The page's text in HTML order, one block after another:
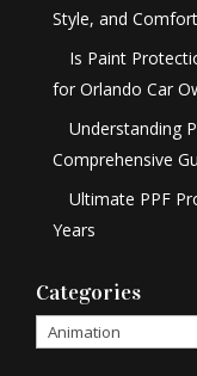
Style, and
Is Paint
for Orlando Car
Understanding
Comprehensive
Ultimate PPF
Years
Categories
Categories